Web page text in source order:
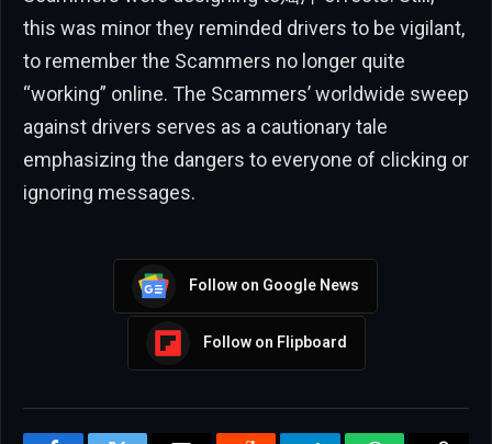
this was minor they reminded drivers to be vigilant,
to remember the Scammers no longer quite
“working” online. The Scammers’ worldwide sweep
against drivers serves as a cautionary tale
emphasizing the dangers to everyone of clicking or
ignoring messages.
Follow on Google News
Follow on Flipboard